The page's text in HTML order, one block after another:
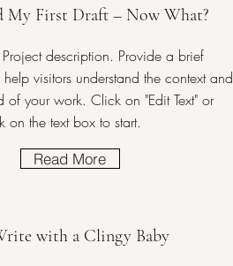
My First Draft – Now What?
description. Provide a brief
visitors understand the context and
of your work. Click on "Edit Text" or
on the text box to start.
Read More
with a Clingy Baby